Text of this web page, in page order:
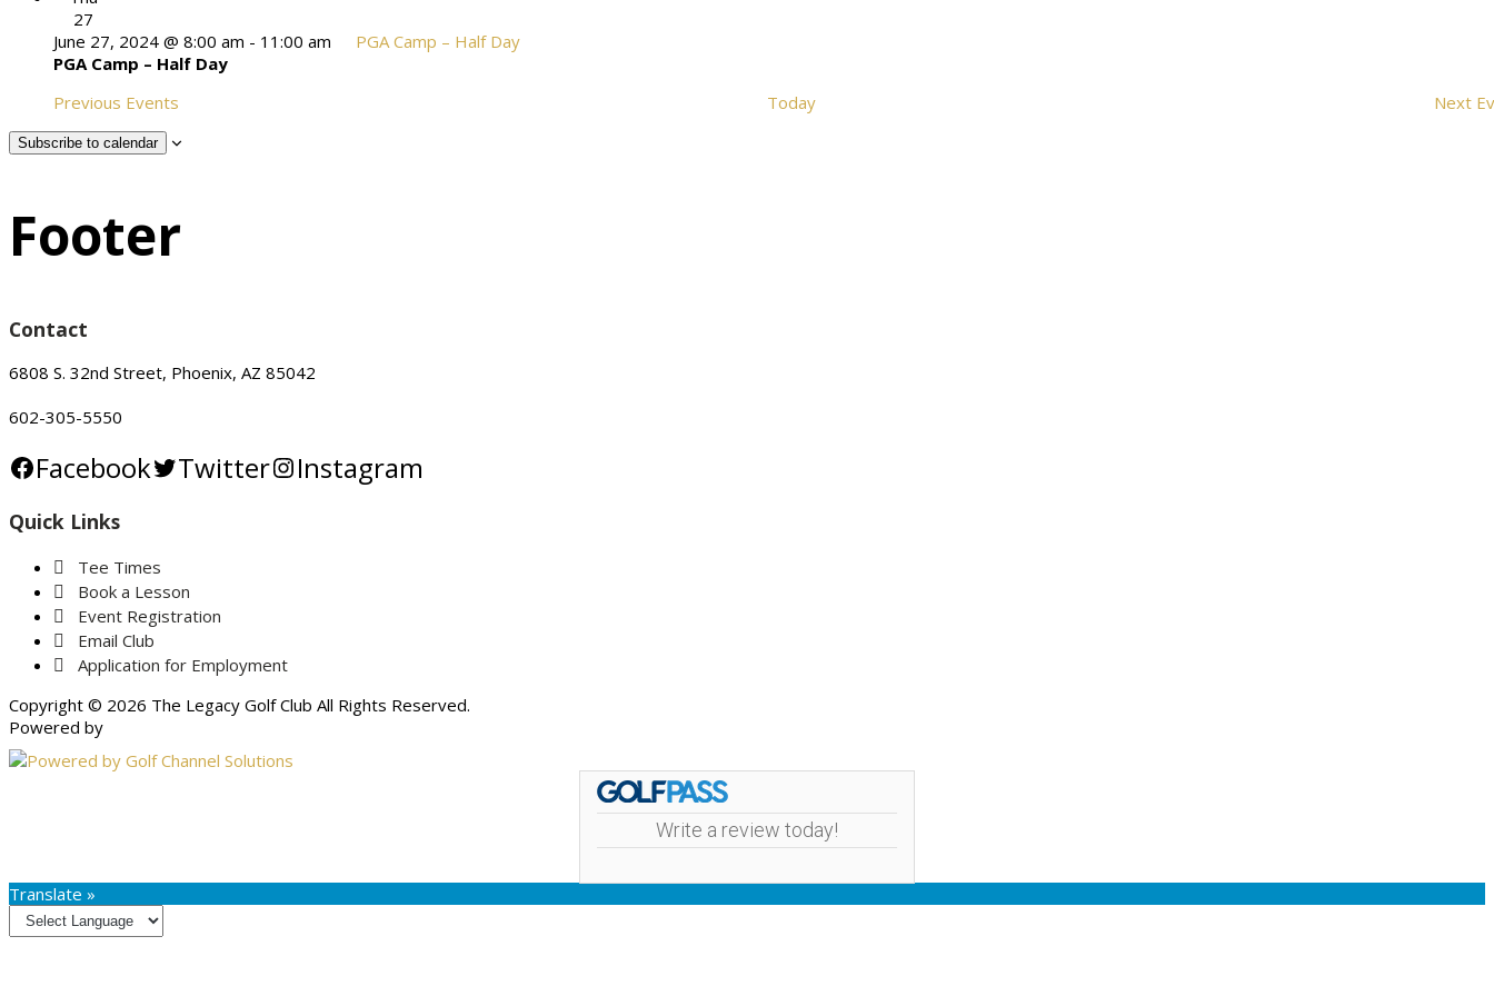
27
PGA Camp – Half Day
June 27, 2024 @ 8:00 am - 11:00 am PGA Camp – Half Day
Previous Events Today Next
Subscribe to calendar
Footer
Contact
6808 S. 32nd Street, Phoenix, AZ 85042
602-305-5550
Facebook Twitter Instagram
Quick Links
Tee Times
Book a Lesson
Event Registration
Email Club
Application for Employment
Copyright © 2026 The Legacy Golf Club All Rights Reserved.
Powered by
Write a review today!
Translate »